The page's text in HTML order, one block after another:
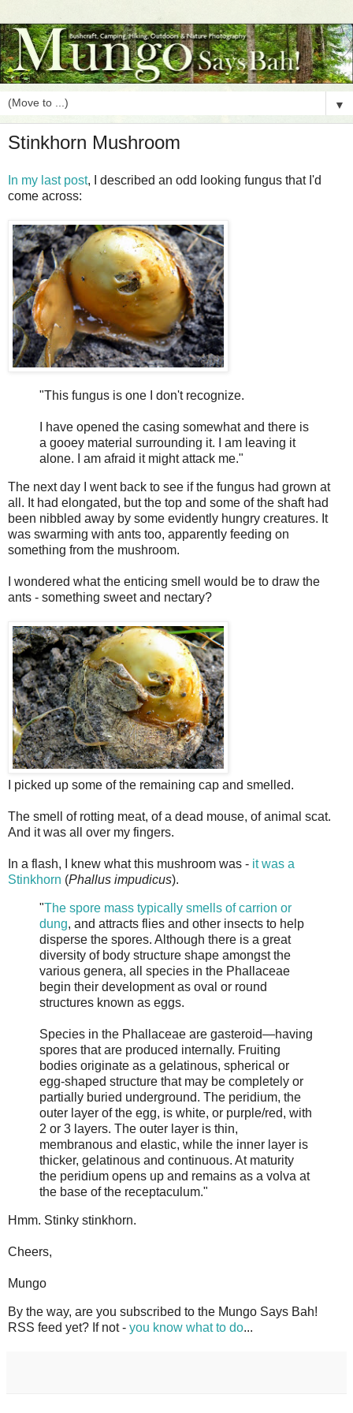
▼
Stinkhorn Mushroom
In my last post, I described an odd looking fungus that I'd
come across:
"This fungus is one I don't recognize.
I have opened the casing somewhat and there is
a gooey material surrounding it. I am leaving it
alone. I am afraid it might attack me."
The next day I went back to see if the fungus had grown at
all. It had elongated, but the top and some of the shaft had
been nibbled away by some evidently hungry creatures. It
was swarming with ants too, apparently feeding on
something from the mushroom.
I wondered what the enticing smell would be to draw the
ants - something sweet and nectary?
I picked up some of the remaining cap and smelled.
The smell of rotting meat, of a dead mouse, of animal scat.
And it was all over my fingers.
In a flash, I knew what this mushroom was - it was a
Stinkhorn (Phallus impudicus).
"The spore mass typically smells of carrion or
dung, and attracts flies and other insects to help
disperse the spores. Although there is a great
diversity of body structure shape amongst the
various genera, all species in the Phallaceae
begin their development as oval or round
structures known as eggs.
Species in the Phallaceae are gasteroid—having
spores that are produced internally. Fruiting
bodies originate as a gelatinous, spherical or
egg-shaped structure that may be completely or
partially buried underground. The peridium, the
outer layer of the egg, is white, or purple/red, with
2 or 3 layers. The outer layer is thin,
membranous and elastic, while the inner layer is
thicker, gelatinous and continuous. At maturity
the peridium opens up and remains as a volva at
the base of the receptaculum."
Hmm. Stinky stinkhorn.
Cheers,
Mungo
By the way, are you subscribed to the Mungo Says Bah!
RSS feed yet? If not - you know what to do...